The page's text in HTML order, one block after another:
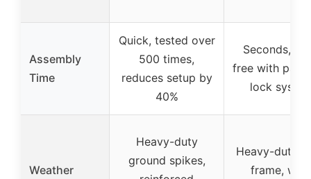
Assembly
Time
Quick, tested over
500 times,
reduces setup by
40%
Seconds,
free with
lock
Weather
Heavy-duty
ground spikes,
Heavy-duty
frame,